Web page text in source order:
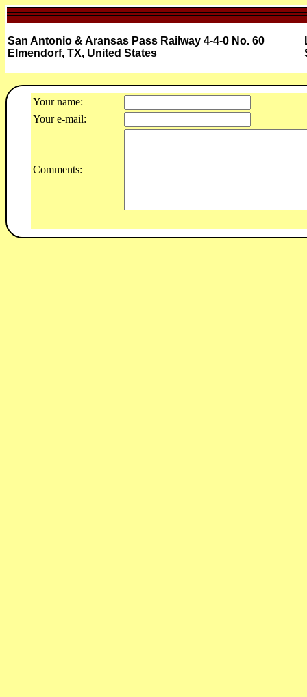
San Antonio & Aransas Pass Railway 4-4-0 No. 60
Elmendorf, TX, United States
Your name:
Your e-mail:
Comments: